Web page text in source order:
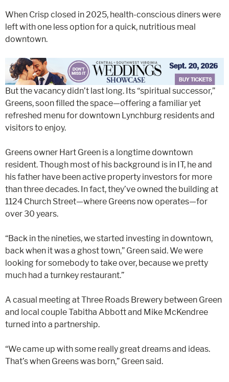
When Crisp closed in 2025, health-conscious diners were
left with one less option for a quick, nutritious meal
downtown.
But the vacancy didn’t last long. Its “spiritual successor,”
Greens, soon filled the space—offering a familiar yet
refreshed menu for downtown Lynchburg residents and
visitors to enjoy.
Greens owner Hart Green is a longtime downtown
resident. Though most of his background is in IT, he and
his father have been active property investors for more
than three decades. In fact, they’ve owned the building at
1124 Church Street—where Greens now operates—for
over 30 years.
“Back in the nineties, we started investing in downtown,
back when it was a ghost town,” Green said. We were
looking for somebody to take over, because we pretty
much had a turnkey restaurant.”
A casual meeting at Three Roads Brewery between Green
and local couple Tabitha Abbott and Mike McKendree
turned into a partnership.
“We came up with some really great dreams and ideas.
That’s when Greens was born,” Green said.